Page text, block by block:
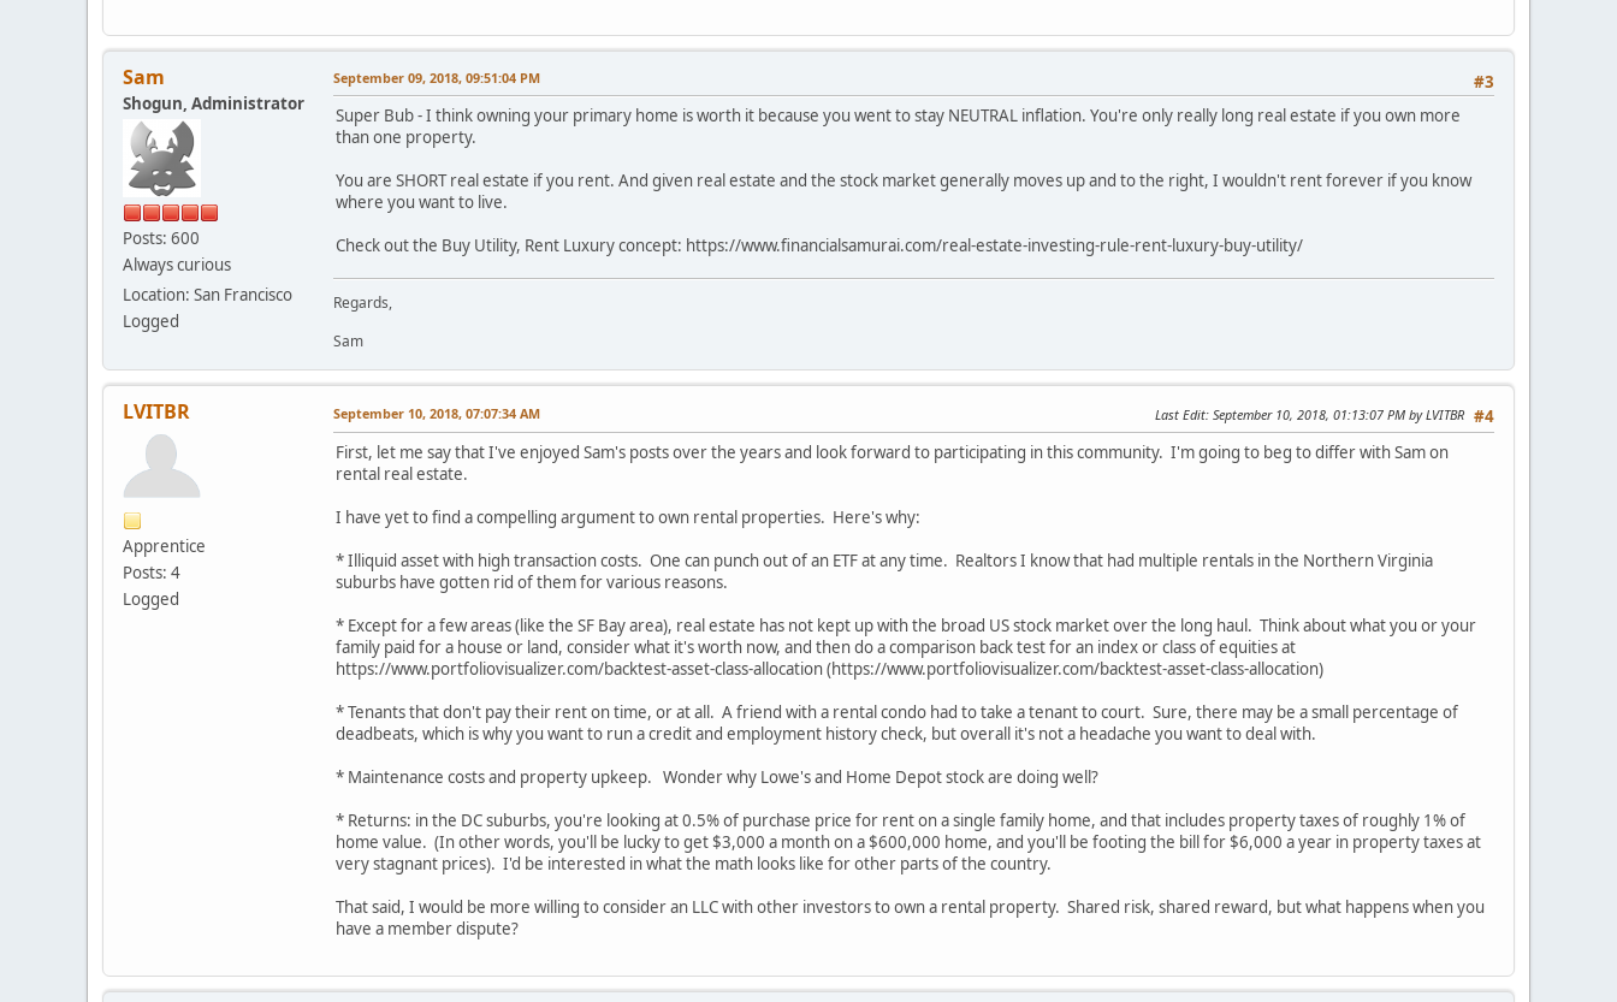
Sam
Shogun, Administrator
Posts: 600
Always curious
Location: San Francisco
Logged
#3
September 09, 2018, 09:51:04 PM
Super Bub - I think owning your primary home is worth it because you went to stay NEUTRAL inflation. You're only really long real estate if you own more
than one property.
You are SHORT real estate if you rent. And given real estate and the stock market generally moves up and to the right, I wouldn't rent forever if you know
where you want to live.
Check out the Buy Utility, Rent Luxury concept: https://www.financialsamurai.com/real-estate-investing-rule-rent-luxury-buy-utility/
Regards,
Sam
LVITBR
Apprentice
Posts: 4
Logged
#4
September 10, 2018, 07:07:34 AM Last Edit: September 10, 2018, 01:13:07 PM by LVITBR
First, let me say that I've enjoyed Sam's posts over the years and look forward to participating in this community. I'm going to beg to differ with Sam on
rental real estate.
I have yet to find a compelling argument to own rental properties. Here's why:
* Illiquid asset with high transaction costs. One can punch out of an ETF at any time. Realtors I know that had multiple rentals in the Northern Virginia
suburbs have gotten rid of them for various reasons.
* Except for a few areas (like the SF Bay area), real estate has not kept up with the broad US stock market over the long haul. Think about what you or your
family paid for a house or land, consider what it's worth now, and then do a comparison back test for an index or class of equities at
https://www.portfoliovisualizer.com/backtest-asset-class-allocation (https://www.portfoliovisualizer.com/backtest-asset-class-allocation)
* Tenants that don't pay their rent on time, or at all. A friend with a rental condo had to take a tenant to court. Sure, there may be a small percentage of
deadbeats, which is why you want to run a credit and employment history check, but overall it's not a headache you want to deal with.
* Maintenance costs and property upkeep. Wonder why Lowe's and Home Depot stock are doing well?
* Returns: in the DC suburbs, you're looking at 0.5% of purchase price for rent on a single family home, and that includes property taxes of roughly 1% of
home value. (In other words, you'll be lucky to get $3,000 a month on a $600,000 home, and you'll be footing the bill for $6,000 a year in property taxes at
very stagnant prices). I'd be interested in what the math looks like for other parts of the country.
That said, I would be more willing to consider an LLC with other investors to own a rental property. Shared risk, shared reward, but what happens when you
have a member dispute?